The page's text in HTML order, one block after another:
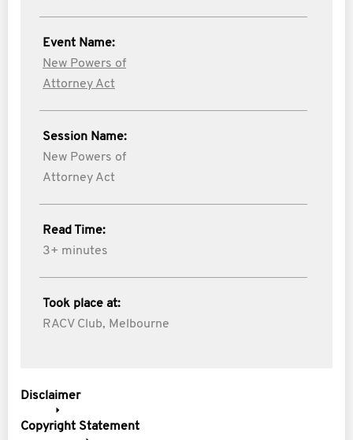
Event Name:
New Powers of
Attorney Act
Session Name:
New Powers of
Attorney Act
Read Time:
3+ minutes
Took place at:
RACV Club, Melbourne
Disclaimer
Copyright Statement